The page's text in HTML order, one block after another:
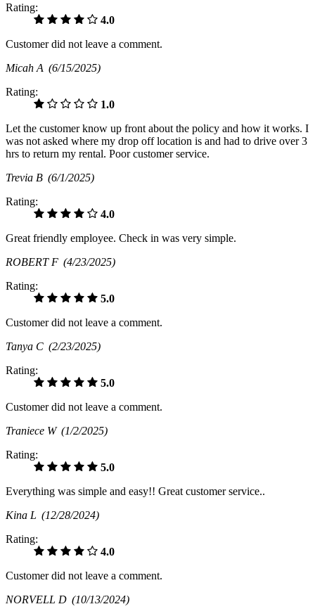
Rating:
4.0
Customer did not leave a comment.
Micah A (6/15/2025)
Rating:
1.0
Let the customer know up front about the policy and how it works. I
was not asked where my drop off location is and had to drive over 3
hrs to return my rental. Poor customer service.
Trevia B (6/1/2025)
Rating:
4.0
Great friendly employee. Check in was very simple.
ROBERT F (4/23/2025)
Rating:
5.0
Customer did not leave a comment.
Tanya C (2/23/2025)
Rating:
5.0
Customer did not leave a comment.
Traniece W (1/2/2025)
Rating:
5.0
Everything was simple and easy!! Great customer service..
Kina L (12/28/2024)
Rating:
4.0
Customer did not leave a comment.
NORVELL D (10/13/2024)